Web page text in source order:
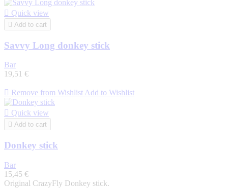
 Quick view
 Add to cart
Savvy Long donkey stick
Bar
19,51 €
 Remove from Wishlist Add to Wishlist
 Quick view
 Add to cart
Donkey stick
Bar
15,45 €
Original CrazyFly Donkey stick.